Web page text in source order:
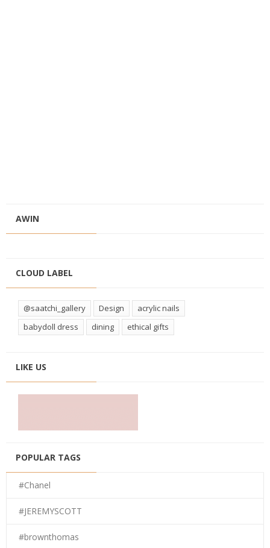
AWIN
CLOUD LABEL
@saatchi_gallery Design
acrylic nails
babydoll dress
dining ethical gifts
LIKE US
POPULAR TAGS
#Chanel
#JEREMYSCOTT
#brownthomas